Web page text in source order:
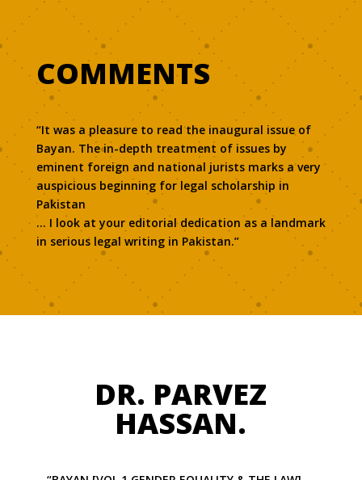
COMMENTS
“It was a pleasure to read the inaugural issue of
Bayan. The in-depth treatment of issues by
eminent foreign and national jurists marks a very
auspicious beginning for legal scholarship in
Pakistan
… I look at your editorial dedication as a landmark
in serious legal writing in Pakistan.”
DR. PARVEZ
HASSAN.